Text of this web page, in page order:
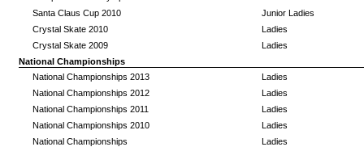
Santa Claus Cup 2010
Junior Ladies
Crystal Skate 2010
Ladies
Crystal Skate 2009
Ladies
National Championships
National Championships 2013
Ladies
National Championships 2012
Ladies
National Championships 2011
Ladies
National Championships 2010
Ladies
National Championships
Ladies